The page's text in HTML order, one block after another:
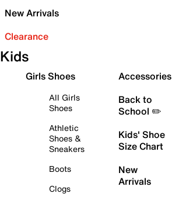
New Arrivals
Clearance
Kids
Girls Shoes
All Girls
Shoes
Athletic
Shoes &
Sneakers
Boots
Clogs
Accessories
Back to
School ✏️
Kids' Shoe
Size Chart
New
Arrivals